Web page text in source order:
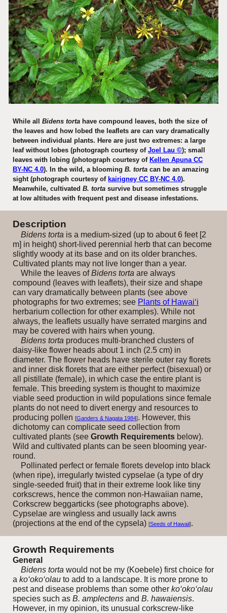
While allBidens torta have compound leaves, both the size of
the leaves and how lobed the leaflets are can vary dramatically
between individual plants. Here are just two extremes: a large
leaf without lobes (photograph courtesy ofJoel Lau ©); small
leaves with lobing (photograph courtesy of Kellen Apuna CC
BY-NC 4.0). In the wild, a bloomingB. torta can be an amazing
sight (photograph courtesy of kairigney CC BY-NC 4.0).
Meanwhile, cultivatedB. torta survive but sometimes struggle
at low altitudes with frequent pest and disease infestations.
Description
Bidens torta is a medium-sized (up to about 6 feet [2
m] in height) short-lived perennial herb that can become
slightly woody at its base and on its older branches.
Cultivated plants may not live longer than a year.
While the leaves ofBidens torta are always
compound (leaves with leaflets), their size and shape
can vary dramatically between plants (see above
photographs for two extremes; see Plants of Hawai‘i
herbarium collection for other examples). While not
always, the leaflets usually have serrated margins and
may be covered with hairs when young.
Bidens torta produces multi-branched clusters of
daisy-like flower heads about 1 inch (2.5 cm) in
diameter. The flower heads have sterile outer ray florets
and inner disk florets that are either perfect (bisexual) or
all pistillate (female), in which case the entire plant is
female. This breeding system is thought to maximize
viable seed production in wild populations since female
plants do not need to divert energy and resources to
producing pollen[Ganders & Nagata 1984]. However, this
dichotomy can complicate seed collection from
cultivated plants (seeGrowth Requirements below).
Wild and cultivated plants can be seen blooming year-
round.
Pollinated perfect or female florets develop into black
(when ripe), irregularly twisted cypselae (a type of dry
single-seeded fruit) that in their extreme look like tiny
corkscrews, hence the common non-Hawaiian name,
Corkscrew beggarticks (see photographs above).
Cypselae are wingless and usually lack awns
(projections at the end of the cypsela)[Seeds of Hawaii].
Growth Requirements
General
Bidens torta would not be my (Koebele) first choice for
ako‘oko‘olau to add to a landscape. It is more prone to
pest and disease problems than some otherko‘oko‘olau
species such asB. amplectens andB. hawaiensis.
However, in my opinion, its unusual corkscrew-like